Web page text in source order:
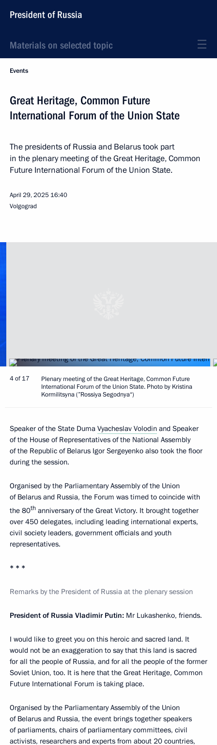
President of Russia
Materials on selected topic
Events
Great Heritage, Common Future
International Forum of the Union State
The presidents of Russia and Belarus took part
in the plenary meeting of the Great Heritage, Common
Future International Forum of the Union State.
April 29, 2025 16:40
Volgograd
4 of 17
Plenary meeting of the Great Heritage, Common Future
International Forum of the Union State. Photo by Kristina
Kormilitsyna (”Rossiya Segodnya“)
Speaker of the State Duma Vyacheslav Volodin and Speaker
of the House of Representatives of the National Assembly
of the Republic of Belarus Igor Sergeyenko also took the floor
during the session.
Organised by the Parliamentary Assembly of the Union
of Belarus and Russia, the Forum was timed to coincide with
the 80th anniversary of the Great Victory. It brought together
over 450 delegates, including leading international experts,
civil society leaders, government officials and youth
representatives.
* * *
Remarks by the President of Russia at the plenary session
President of Russia Vladimir Putin: Mr Lukashenko, friends.
I would like to greet you on this heroic and sacred land. It
would not be an exaggeration to say that this land is sacred
for all the people of Russia, and for all the people of the former
Soviet Union, too. It is here that the Great Heritage, Common
Future International Forum is taking place.
Organised by the Parliamentary Assembly of the Union
of Belarus and Russia, the event brings together speakers
of parliaments, chairs of parliamentary committees, civil
activists, researchers and experts from about 20 countries,